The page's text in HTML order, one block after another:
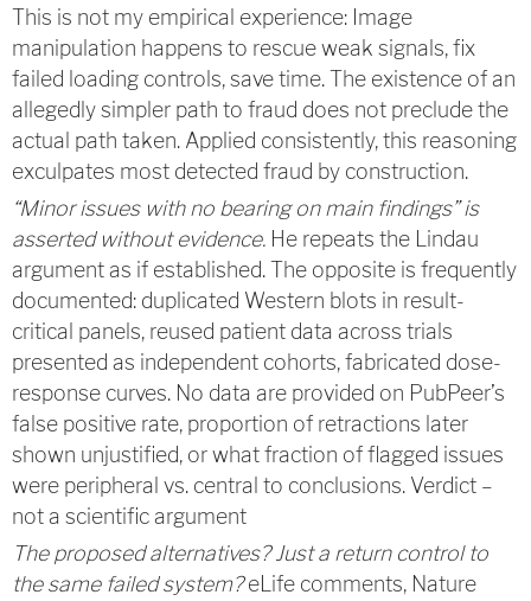
This is not my empirical experience: Image
manipulation happens to rescue weak signals, fix
failed loading controls, save time. The existence of an
allegedly simpler path to fraud does not preclude the
actual path taken. Applied consistently, this reasoning
exculpates most detected fraud by construction.
“Minor issues with no bearing on main findings” is
asserted without evidence. He repeats the Lindau
argument as if established. The opposite is frequently
documented: duplicated Western blots in result-
critical panels, reused patient data across trials
presented as independent cohorts, fabricated dose-
response curves. No data are provided on PubPeer’s
false positive rate, proportion of retractions later
shown unjustified, or what fraction of flagged issues
were peripheral vs. central to conclusions. Verdict –
not a scientific argument
The proposed alternatives? Just a return control to
the same failed system?eLife comments, Nature